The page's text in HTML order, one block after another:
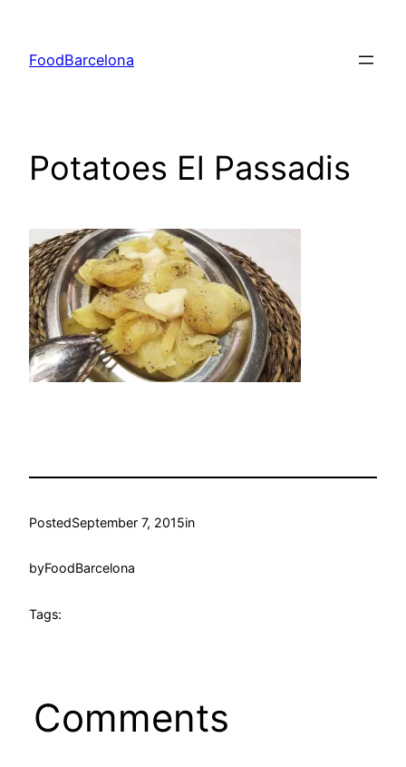
content
FoodBarcelona
Potatoes El Passadis
PostedSeptember 7, 2015in
byFoodBarcelona
Tags:
Comments